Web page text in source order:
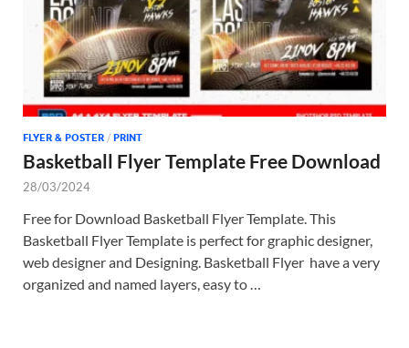
FLYER & POSTER / PRINT
Basketball Flyer Template Free Download
28/03/2024
Free for Download Basketball Flyer Template. This
Basketball Flyer Template is perfect for graphic designer,
web designer and Designing. Basketball Flyer have a very
organized and named layers, easy to …